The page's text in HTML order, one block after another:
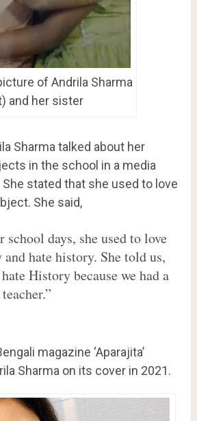
of Andrila Sharma
and her sister
Sharma talked about her
in the school in a media
stated that she used to love
She said,
school days, she used to love
and hate history. She told us,
History because we had a
magazine ‘Aparajita’
Sharma on its cover in 2021.